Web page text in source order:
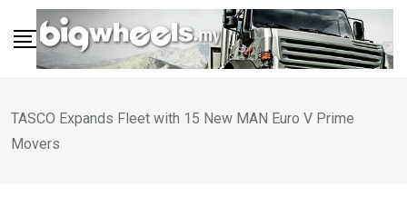
content
TASCO Expands Fleet with 15 New MAN Euro V Prime
Movers